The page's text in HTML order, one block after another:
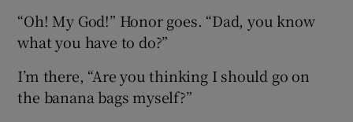
“Oh! My God!” Honor goes. “Dad, you know
what you have to do?”
I’m there, “Are you thinking I should go on
the banana bags myself?”